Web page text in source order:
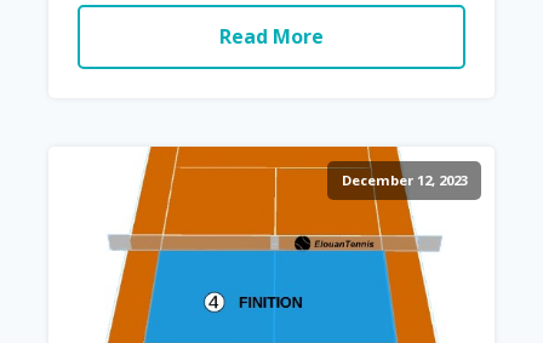
Read More
December 12, 2023